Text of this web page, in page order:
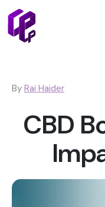
By Rai Haider
CBD